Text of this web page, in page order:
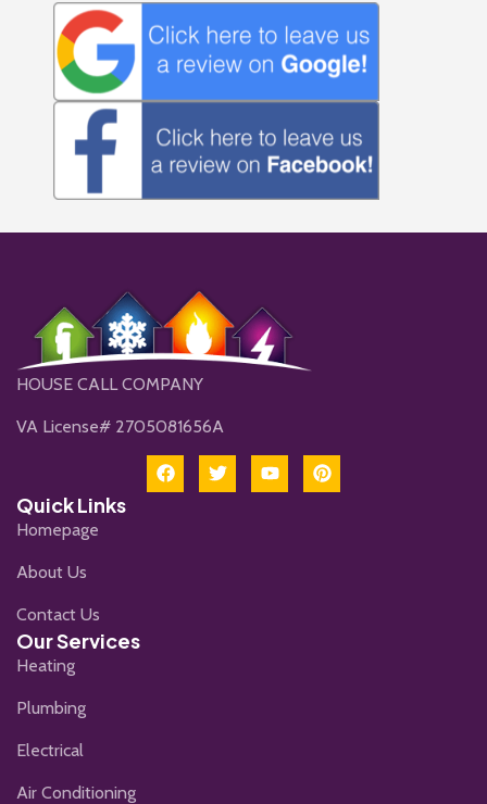
HOUSE CALL COMPANY
VA License# 2705081656A
Quick Links
Homepage
About Us
Contact Us
Our Services
Heating
Plumbing
Electrical
Air Conditioning